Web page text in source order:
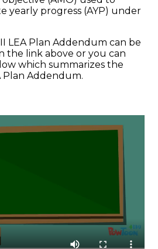
yearly progress (AYP) under
LEA Plan Addendum can be
the link above or you can
which summarizes the
Addendum.